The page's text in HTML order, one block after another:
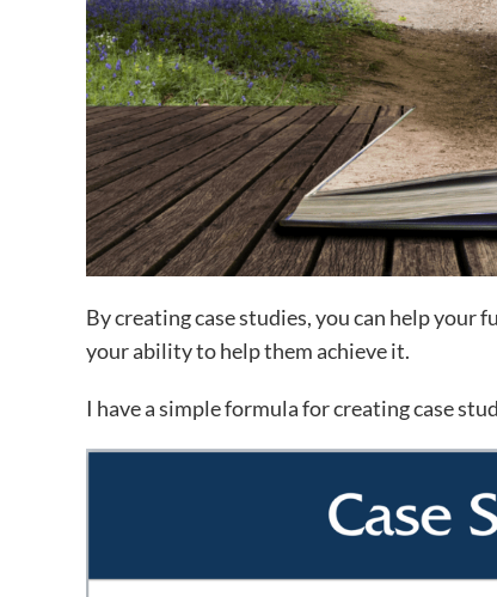
By creating case studies, you can help
your ability to help them achieve it.
I have a simple formula for creating case